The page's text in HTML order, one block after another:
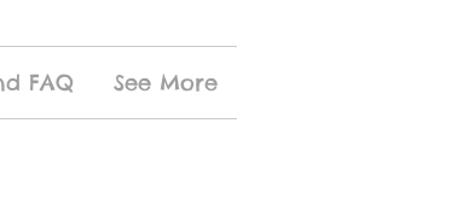
FAQ See More